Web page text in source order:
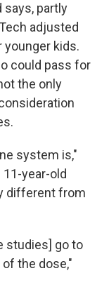
says, partly
adjusted
kids.
could pass for
the only
system is,"
year-old
different from
studies] go to
the dose,"